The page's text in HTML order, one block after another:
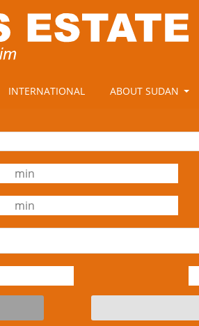
INTERNATIONAL ABOUT SUDAN